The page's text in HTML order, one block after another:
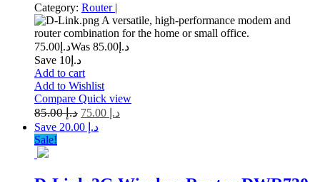
Category: Router |
A versatile, high-performance modem and
router combination for the home or small office.
د.إ 75.00 Was د.إ 85.00
Save د.إ10
Add to cart
Add to Wishlist
Compare Quick view
د.إ85.00 د.إ
Save د.إ 20.00
Sale!